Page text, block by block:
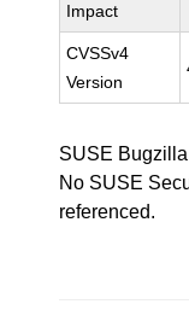
Impact
CVSSv4
Version
SUSE
No SUSE
referenced.